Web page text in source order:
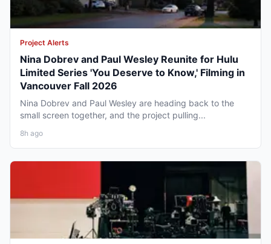
Project Alerts
Nina Dobrev and Paul Wesley Reunite for Hulu
Limited Series 'You Deserve to Know,' Filming in
Vancouver Fall 2026
Nina Dobrev and Paul Wesley are heading back to the
small screen together, and the project pulling...
8h ago